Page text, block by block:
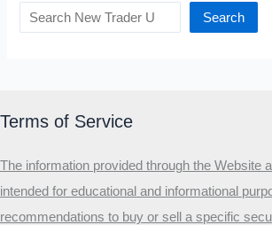
Search
Terms of Service
The information provided through the Website
intended for educational and informational
recommendations to buy or sell a specific